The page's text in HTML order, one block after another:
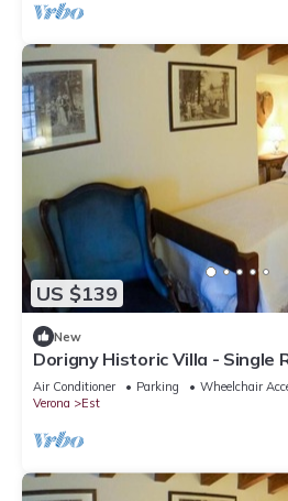
US $139
New
Dorigny Historic Villa - Single
View 2
Air Conditioner Parking
Wheelchair
Verona
Est